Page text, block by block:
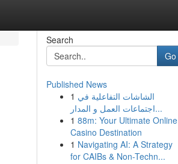
Search
Go
Published News
1 الشاشات التفاعلية في
اجتماعات العمل و المدار...
1 88m: Your Ultimate Online
Casino Destination
1 Navigating AI: A Strategy
for CAIBs & Non-Techn...